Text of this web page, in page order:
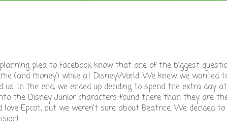
plea to Facebook know that one of the biggest
(and money) while at DisneyWorld. We knew we wanted
In the end, we ended up deciding to spend the extra day
the Disney Junior characters found there than they are
Epcot, but we weren't sure about Beatrice. We decided